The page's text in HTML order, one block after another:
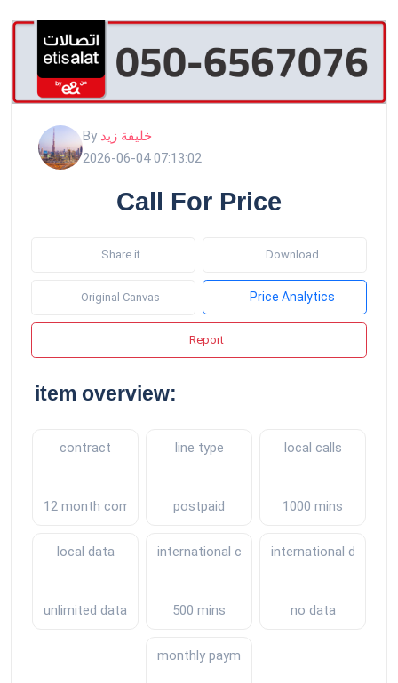
By خليفة زيد
2026-06-04 07:13:02
Call For Price
Share it Download
Original Canvas Price Analytics
Report
item overview:
contract
12 month commitment
line type
postpaid
local calls
1000 mins
local data
unlimited data
international calls
500 mins
international data
no data
monthly payments